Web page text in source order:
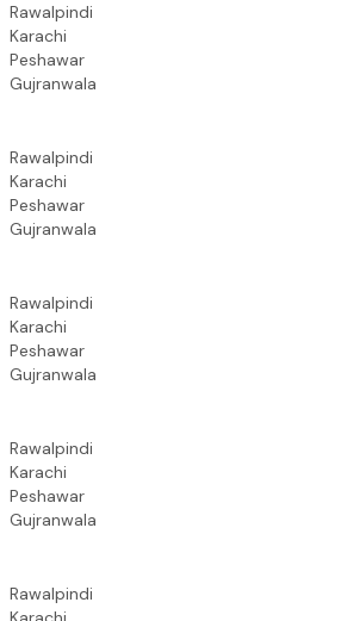
Rawalpindi
Karachi
Peshawar
Gujranwala
Rawalpindi
Karachi
Peshawar
Gujranwala
Rawalpindi
Karachi
Peshawar
Gujranwala
Rawalpindi
Karachi
Peshawar
Gujranwala
Rawalpindi